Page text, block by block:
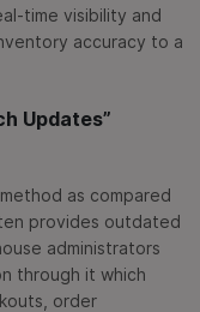
time visibility and
accuracy to a
Updates”
as compared
provides outdated
administrators
through it which
order